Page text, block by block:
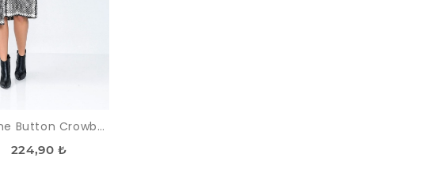
Woman Black One Button Crowbar Coat
224,90 ₺